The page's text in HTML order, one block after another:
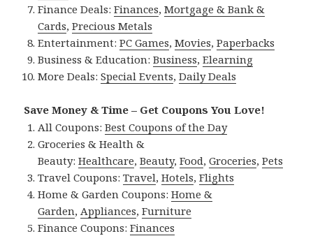
Finance Deals:Finances,Mortgage & Bank &
Cards,Precious Metals
Entertainment:PC Games,Movies,Paperbacks
Business & Education:Business,Elearning
More Deals:Special Events,Daily Deals
Save Money & Time – Get Coupons You Love!
All Coupons:Best Coupons of the Day
Groceries & Health &
Beauty:Healthcare,Beauty,Food,Groceries,Pets
Travel Coupons:Travel,Hotels,Flights
Home & Garden Coupons:Home &
Garden, Appliances,Furniture
Finance Coupons:Finances